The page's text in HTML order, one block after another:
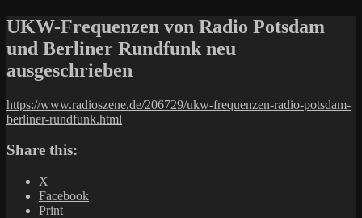
UKW-Frequenzen von Radio Potsdam
und Berliner Rundfunk neu
ausgeschrieben
https://www.radioszene.de/206729/ukw-frequenzen-radio-potsdam-
berliner-rundfunk.html
Share this:
X
Facebook
Print